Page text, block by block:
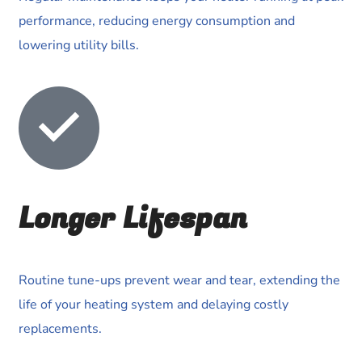
performance, reducing energy consumption and
lowering utility bills.
Longer Lifespan
Routine tune-ups prevent wear and tear, extending the
life of your heating system and delaying costly
replacements.